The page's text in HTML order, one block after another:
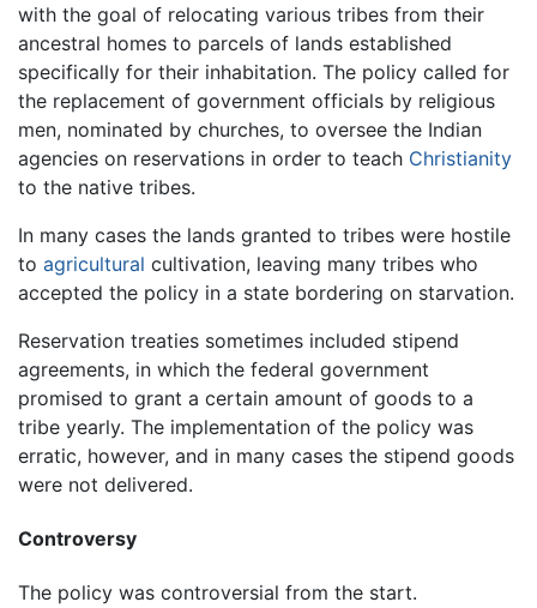
with the goal of relocating various tribes from their
ancestral homes to parcels of lands established
specifically for their inhabitation. The policy called for
the replacement of government officials by religious
men, nominated by churches, to oversee the Indian
agencies on reservations in order to teach Christianity
to the native tribes.
In many cases the lands granted to tribes were hostile
to agricultural cultivation, leaving many tribes who
accepted the policy in a state bordering on starvation.
Reservation treaties sometimes included stipend
agreements, in which the federal government
promised to grant a certain amount of goods to a
tribe yearly. The implementation of the policy was
erratic, however, and in many cases the stipend goods
were not delivered.
Controversy
The policy was controversial from the start.